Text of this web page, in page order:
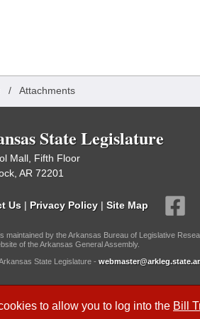
to allow you to log into the Bill
/ Attachments
State Legislature
Mall, Fifth Floor
AR 72201
Us | Privacy Policy | Site Map
maintained by the Arkansas Bureau of Legislative
of the Arkansas General Assembly.
State Legislature -